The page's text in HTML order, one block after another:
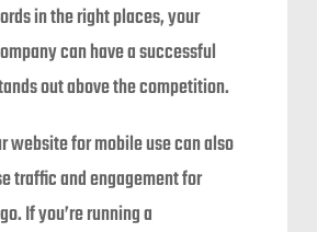
in the right places, your
can have a successful
out above the competition.
website for mobile use can also
traffic and engagement for
If you’re running a